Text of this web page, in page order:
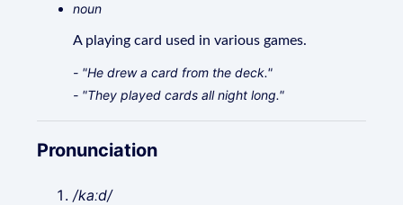
noun
A playing card used in various games.
- "He drew a card from the deck."
- "They played cards all night long."
Pronunciation
/kaːd/